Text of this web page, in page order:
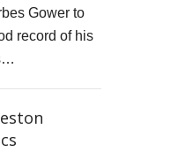
SNOOK
Gower to
record of his